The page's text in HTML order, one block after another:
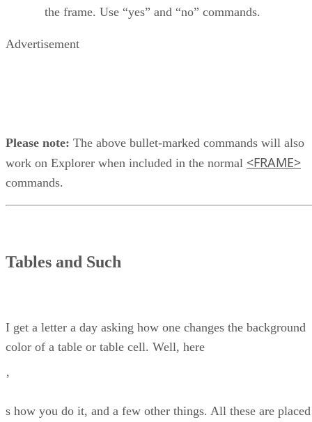
the frame. Use “yes” and “no” commands.
Advertisement
Please note: The above bullet-marked commands will also
work on Explorer when included in the normal <FRAME>
commands.
Tables and Such
I get a letter a day asking how one changes the background
color of a table or table cell. Well, here
’
s how you do it, and a few other things. All these are placed